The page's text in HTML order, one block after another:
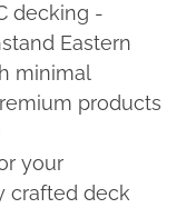
decking -
Eastern
minimal
products
your
crafted deck